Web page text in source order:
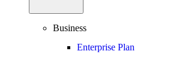
Business
Enterprise Plan